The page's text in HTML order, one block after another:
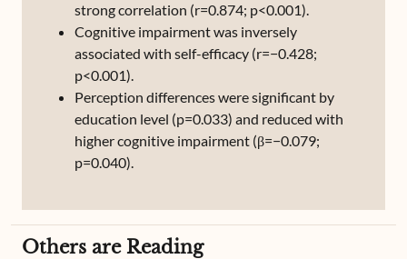
strong correlation (r=0.874; p<0.001).
Cognitive impairment was inversely
associated with self-efficacy (r=−0.428;
p<0.001).
Perception differences were significant by
education level (p=0.033) and reduced with
higher cognitive impairment (β=−0.079;
p=0.040).
Others are Reading